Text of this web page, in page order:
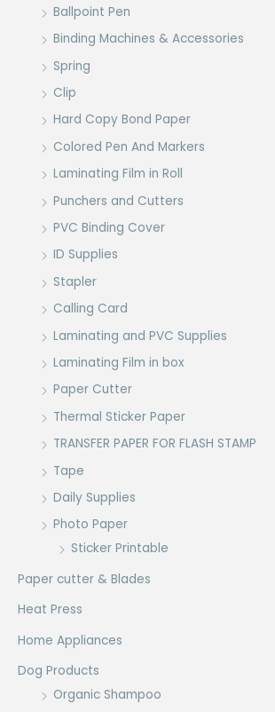
Ballpoint Pen
Binding Machines & Accessories
Spring
Clip
Hard Copy Bond Paper
Colored Pen And Markers
Laminating Film in Roll
Punchers and Cutters
PVC Binding Cover
ID Supplies
Stapler
Calling Card
Laminating and PVC Supplies
Laminating Film in box
Paper Cutter
Thermal Sticker Paper
TRANSFER PAPER FOR FLASH STAMP
Tape
Daily Supplies
Photo Paper
Sticker Printable
Paper cutter & Blades
Heat Press
Home Appliances
Dog Products
Organic Shampoo